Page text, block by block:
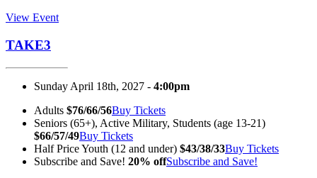
View Event
TAKE3
Sunday April 18th, 2027 - 4:00pm
Adults $76/66/56Buy Tickets
Seniors (65+), Active Military, Students (age 13-21)
$66/57/49Buy Tickets
Half Price Youth (12 and under) $43/38/33Buy Tickets
Subscribe and Save! 20% offSubscribe and Save!